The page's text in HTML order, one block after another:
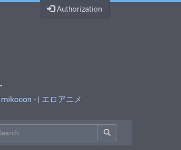
Authorization
.
mikocon - | エロアニメ